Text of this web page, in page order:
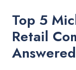
Top 5
Retail
Answered